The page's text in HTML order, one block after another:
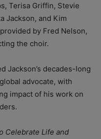
Terisa Griffin, Stevie
Jackson, and Kim
by Fred Nelson,
the choir.
Jackson’s decades-long
advocate, with
impact of his work on
Celebrate Life and